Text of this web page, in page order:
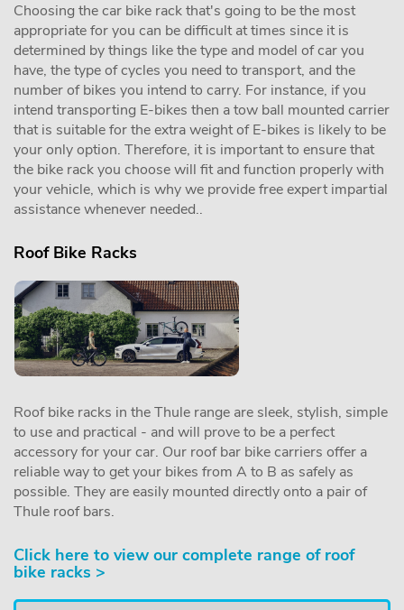
Choosing the car bike rack that's going to be the most
appropriate for you can be difficult at times since it is
determined by things like the type and model of car you
have, the type of cycles you need to transport, and the
number of bikes you intend to carry. For instance, if you
intend transporting E-bikes then a tow ball mounted carrier
that is suitable for the extra weight of E-bikes is likely to be
your only option. Therefore, it is important to ensure that
the bike rack you choose will fit and function properly with
your vehicle, which is why we provide free expert impartial
assistance whenever needed..
Roof Bike Racks
Roof bike racks in the Thule range are sleek, stylish, simple
to use and practical - and will prove to be a perfect
accessory for your car. Our roof bar bike carriers offer a
reliable way to get your bikes from A to B as safely as
possible. They are easily mounted directly onto a pair of
Thule roof bars.
Click here to view our complete range of roof
bike racks >